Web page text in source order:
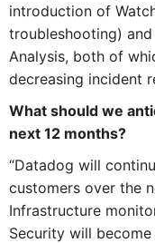
introduction of
troubleshooting)
Analysis, both of
decreasing incident
What should we
next 12 months?
“Datadog will
customers over the
Infrastructure
Security will